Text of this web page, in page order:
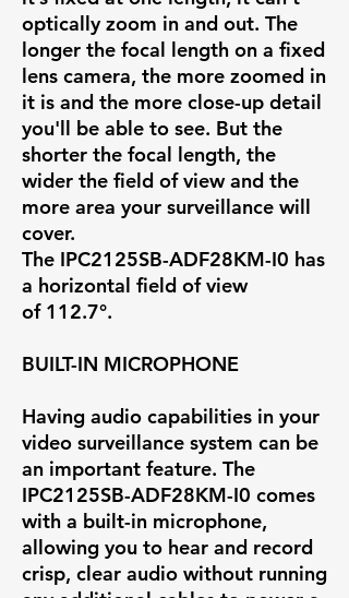
optically zoom in and out. The
longer the focal length on a fixed
lens camera, the more zoomed in
it is and the more close-up detail
you'll be able to see. But the
shorter the focal length, the
wider the field of view and the
more area your surveillance will
cover.
The IPC2125SB-ADF28KM-I0 has
a horizontal field of view
of 112.7°.
BUILT-IN MICROPHONE
Having audio capabilities in your
video surveillance system can be
an important feature. The
IPC2125SB-ADF28KM-I0 comes
with a built-in microphone,
allowing you to hear and record
crisp, clear audio without running